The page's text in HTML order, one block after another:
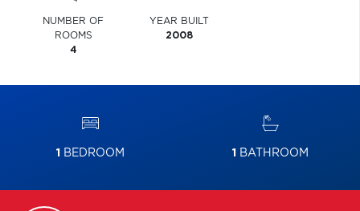
NUMBER OF
ROOMS
4
YEAR BUILT
2008
1 BEDROOM 1 BATHROOM